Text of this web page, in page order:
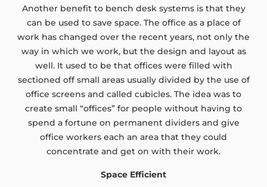
Another benefit to bench desk systems is that they
can be used to save space. The office as a place of
work has changed over the recent years, not only the
way in which we work, but the design and layout as
well. It used to be that offices were filled with
sectioned off small areas usually divided by the use of
office screens and called cubicles. The idea was to
create small “offices” for people without having to
spend a fortune on permanent dividers and give
office workers each an area that they could
concentrate and get on with their work.
Space Efficient